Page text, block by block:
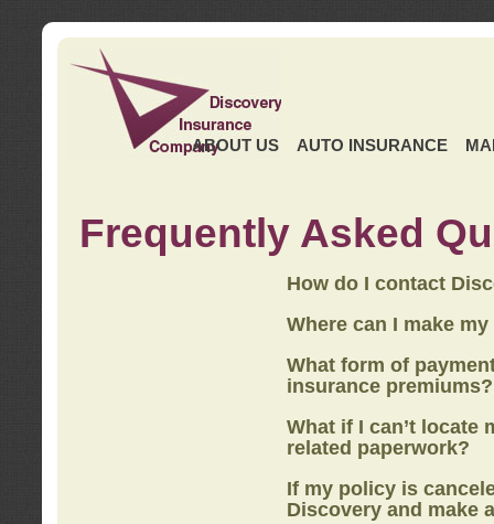
ABOUT US AUTO INSURANCE
Frequently Asked
How do I contact
Where can I make
What form of
insurance premiums?
What if I can’t locate
related paperwork?
If my policy is
Discovery and make